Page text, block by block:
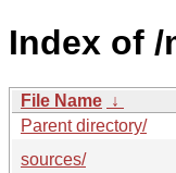
Index of /
File Name ↓
Parent directory/
sources/